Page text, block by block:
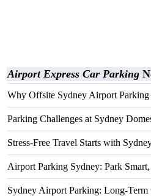
Airport Express Car Parking
Why Offsite Sydney Airport
Parking Challenges at Sydney
Stress-Free Travel Starts with
Airport Parking Sydney: Park
Sydney Airport Parking: Long-Term